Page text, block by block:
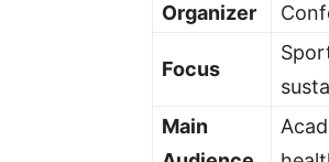
Organizer
Focus
Main